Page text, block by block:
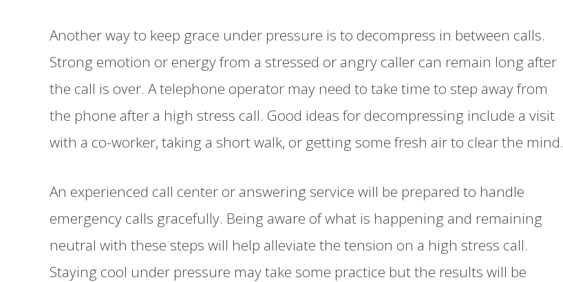
Another way to keep grace under pressure is to decompress in between calls.
Strong emotion or energy from a stressed or angry caller can remain long after
the call is over. A telephone operator may need to take time to step away from
the phone after a high stress call. Good ideas for decompressing include a visit
with a co-worker, taking a short walk, or getting some fresh air to clear the mind.
An experienced call center or answering service will be prepared to handle
emergency calls gracefully. Being aware of what is happening and remaining
neutral with these steps will help alleviate the tension on a high stress call.
Staying cool under pressure may take some practice but the results will be